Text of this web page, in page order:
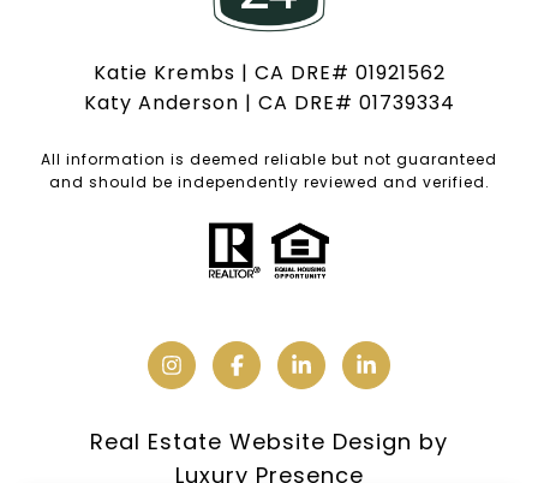
Katie Krembs | CA DRE# 01921562
Katy Anderson | CA DRE# 01739334
All information is deemed reliable but not guaranteed
and should be independently reviewed and verified.
Real Estate Website Design by
Luxury Presence